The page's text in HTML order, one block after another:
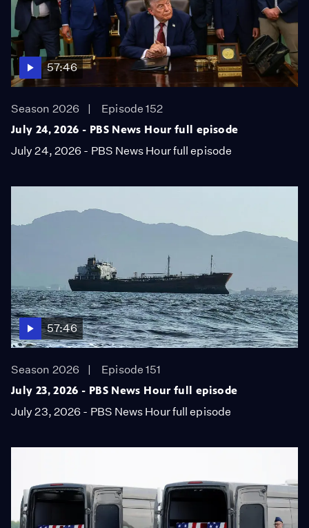
57:46
Season 2026
Episode 152
July 24, 2026 - PBS News Hour full episode
July 24, 2026 - PBS News Hour full episode
57:46
Season 2026
Episode 151
July 23, 2026 - PBS News Hour full episode
July 23, 2026 - PBS News Hour full episode